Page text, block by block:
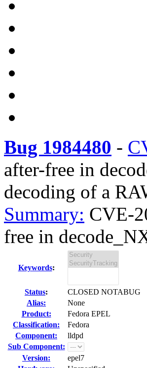
Bug 1984480 -
after-free in
decoding of a
Summary: CVE-
free in
Keywords:
Status:
CLOSED NOTABUG
Alias:
None
Product:
Fedora EPEL
Classification:
Fedora
Component:
lldpd
Sub Component:
Version:
epel7